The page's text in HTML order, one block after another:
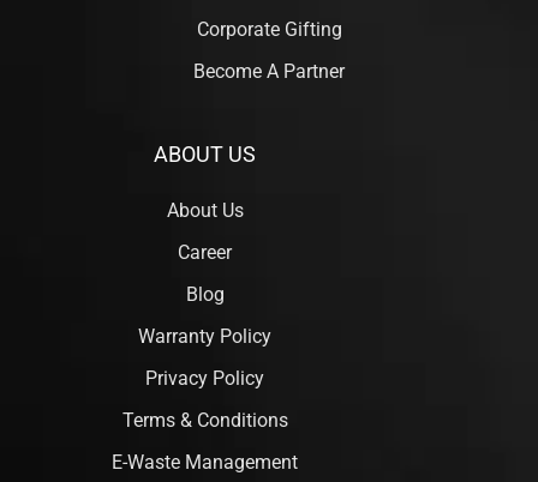
Corporate Gifting
Become A Partner
ABOUT US
About Us
Career
Blog
Warranty Policy
Privacy Policy
Terms & Conditions
E-Waste Management